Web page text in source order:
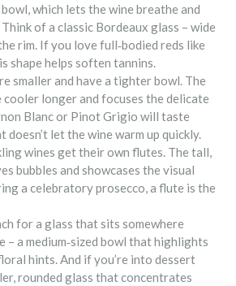
which lets the wine breathe and
of a classic Bordeaux glass – wide
rim. If you love full‑bodied reds like
shape helps soften tannins.
smaller and have a tighter bowl. The
cooler longer and focuses the delicate
Blanc or Pinot Grigio will taste
let the wine warm up quickly.
wines get their own flutes. The tall,
bubbles and showcases the visual
a celebratory prosecco, a flute is the
for a glass that sits somewhere
– a medium‑sized bowl that highlights
hints. And if you’re into dessert
rounded glass that concentrates